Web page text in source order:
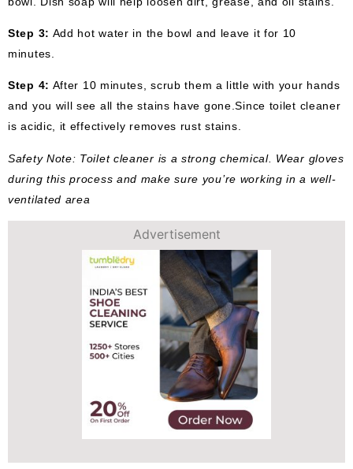
Step 3: Add hot water in the bowl and leave it for 10
minutes.
Step 4: After 10 minutes, scrub them a little with your hands
and you will see all the stains have gone.Since toilet cleaner
is acidic, it effectively removes rust stains.
Safety Note: Toilet cleaner is a strong chemical. Wear gloves
during this process and make sure you’re working in a well-
ventilated area
Advertisement